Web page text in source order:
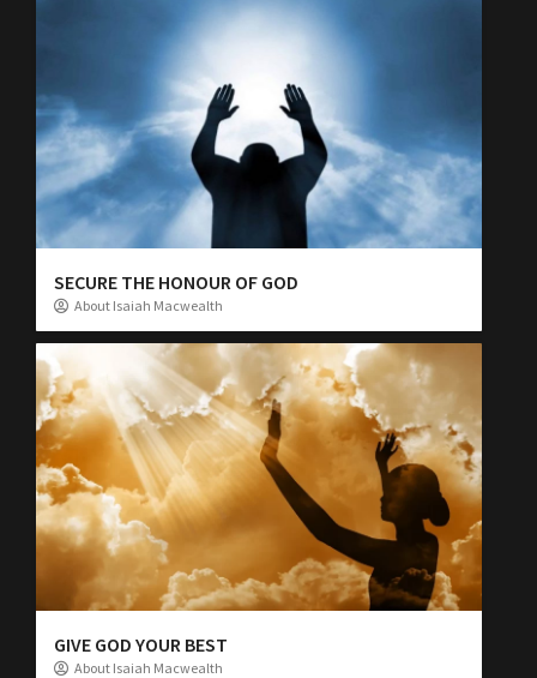
SECURE THE HONOUR OF GOD
About Isaiah Macwealth
GIVE GOD YOUR BEST
About Isaiah Macwealth